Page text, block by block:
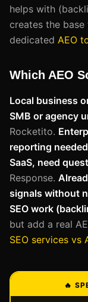
helps with
creates the
dedicated AEO
Which AEO
Local business
SMB or agency
Rocketito.
reporting needed
SaaS, need
Response.
signals without
SEO work
but add a real
SEO services vs
🔥